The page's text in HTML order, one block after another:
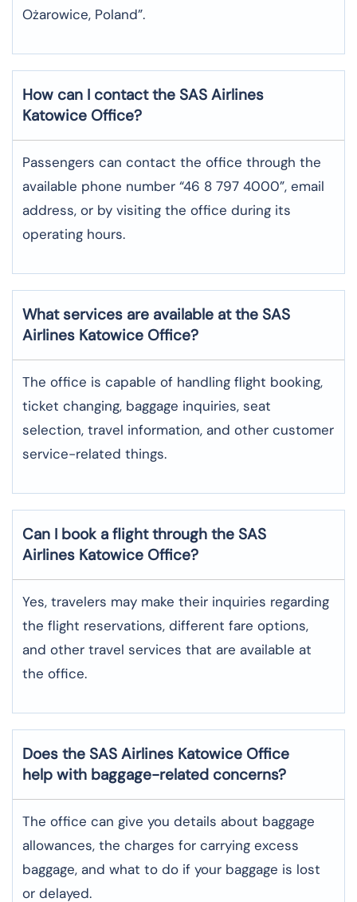
Ożarowice, Poland”.
How can I contact the SAS Airlines
Katowice Office?
Passengers can contact the office through the
available phone number “46 8 797 4000”, email
address, or by visiting the office during its
operating hours.
What services are available at the SAS
Airlines Katowice Office?
The office​‍​‌‍​‍‌​‍​‌‍​‍‌ is capable of handling flight booking,
ticket changing, baggage inquiries, seat
selection, travel information, and other customer
service-related ​‍​‌‍​‍‌​‍​‌‍​‍‌things.
Can I book a flight through the SAS
Airlines Katowice Office?
Yes,​‍​‌‍​‍‌​‍​‌‍​‍‌ travelers may make their inquiries regarding
the flight reservations, different fare options,
and other travel services that are available at
the ​‍​‌‍​‍‌​‍​‌‍​‍‌office.
Does the SAS Airlines Katowice Office
help with baggage-related concerns?
The​‍​‌‍​‍‌​‍​‌‍​‍‌ office can give you details about baggage
allowances, the charges for carrying excess
baggage, and what to do if your baggage is lost
or ​‍​‌‍​‍‌​‍​‌‍​‍‌delayed.